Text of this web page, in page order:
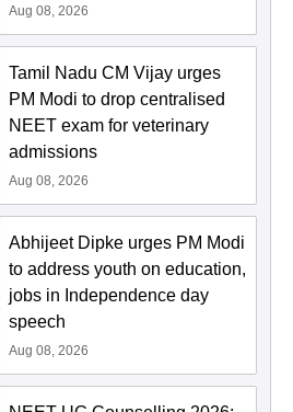
Aug 08, 2026
Tamil Nadu CM Vijay urges
PM Modi to drop centralised
NEET exam for veterinary
admissions
Aug 08, 2026
Abhijeet Dipke urges PM Modi
to address youth on education,
jobs in Independence day
speech
Aug 08, 2026